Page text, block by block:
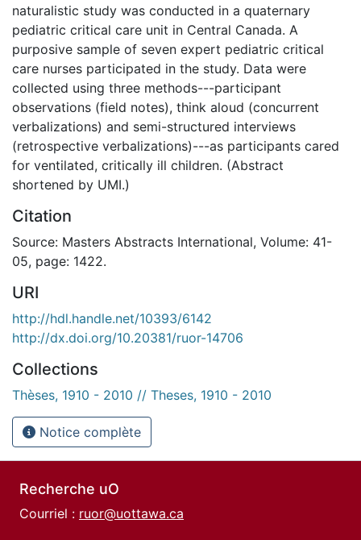
naturalistic study was conducted in a quaternary
pediatric critical care unit in Central Canada. A
purposive sample of seven expert pediatric critical
care nurses participated in the study. Data were
collected using three methods---participant
observations (field notes), think aloud (concurrent
verbalizations) and semi-structured interviews
(retrospective verbalizations)---as participants cared
for ventilated, critically ill children. (Abstract
shortened by UMI.)
Citation
Source: Masters Abstracts International, Volume: 41-
05, page: 1422.
URI
http://hdl.handle.net/10393/6142
http://dx.doi.org/10.20381/ruor-14706
Collections
Thèses, 1910 - 2010 // Theses, 1910 - 2010
Notice complète
Recherche uO
Courriel : ruor@uottawa.ca